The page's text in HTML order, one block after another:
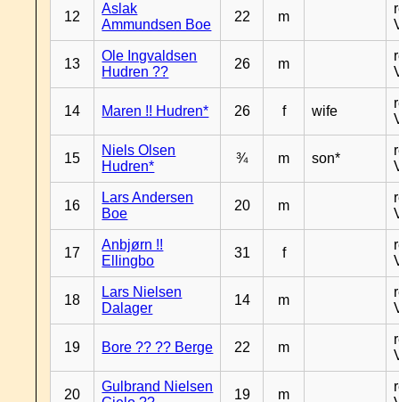
12
Aslak
Ammundsen Boe
22 m
13
Ole Ingvaldsen
Hudren ??
26 m
14 Maren !! Hudren* 26 f wife
15
Niels Olsen
Hudren*
¾ m son*
16
Lars Andersen
Boe
20 m
17
Anbjørn !!
Ellingbo
31 f
18
Lars Nielsen
Dalager
14 m
19 Bore ?? ?? Berge 22 m
20
Gulbrand Nielsen
19 m